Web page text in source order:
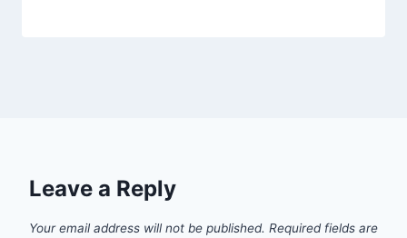
Leave a Reply
Your email address will not be published. Required fields are